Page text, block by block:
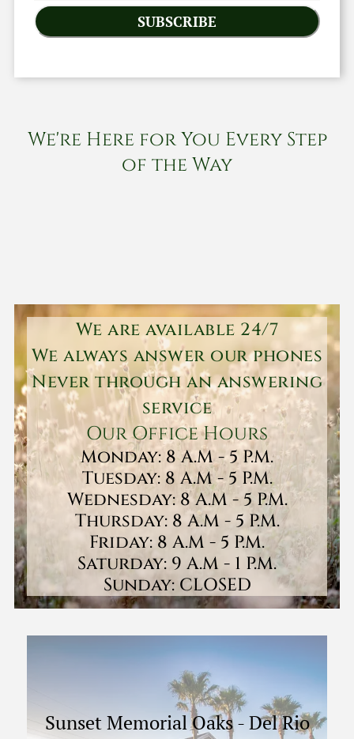
SUBSCRIBE
We're Here for You Every Step
of the Way
We are available 24/7
We always answer our phones
Never through an answering
service
Our Office Hours
Monday: 8 A.M - 5 P.M.
Tuesday: 8 A.M - 5 P.M.
Wednesday: 8 A.M - 5 P.M.
Thursday: 8 A.M - 5 P.M.
Friday: 8 A.M - 5 P.M.
Saturday: 9 A.M - 1 P.M.
Sunday: CLOSED
Sunset Memorial Oaks-Del Rio